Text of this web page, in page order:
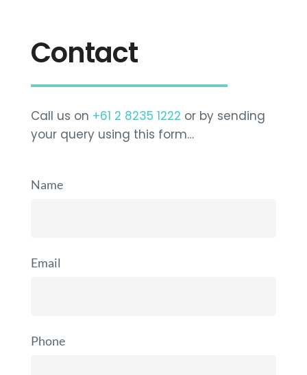
Contact
Call us on +61 2 8235 1222 or by sending
your query using this form…
Name
Email
Phone